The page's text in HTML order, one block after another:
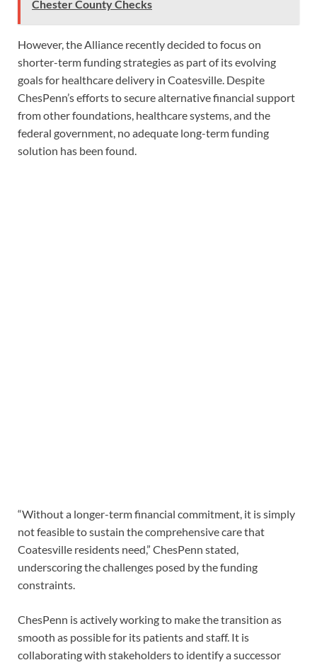
Chester County Checks
However, the Alliance recently decided to focus on
shorter-term funding strategies as part of its evolving
goals for healthcare delivery in Coatesville. Despite
ChesPenn’s efforts to secure alternative financial support
from other foundations, healthcare systems, and the
federal government, no adequate long-term funding
solution has been found.
“Without a longer-term financial commitment, it is simply
not feasible to sustain the comprehensive care that
Coatesville residents need,” ChesPenn stated,
underscoring the challenges posed by the funding
constraints.
ChesPenn is actively working to make the transition as
smooth as possible for its patients and staff. It is
collaborating with stakeholders to identify a successor